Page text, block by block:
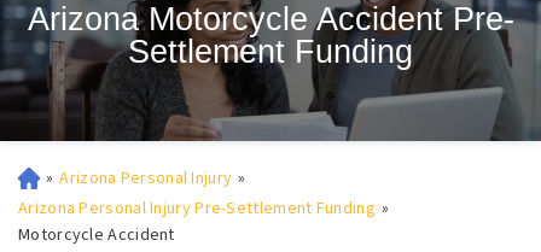
Arizona Motorcycle Accident Pre-
Settlement Funding
» Arizona Personal Injury »
Arizona Personal Injury Pre-Settlement Funding »
Motorcycle Accident